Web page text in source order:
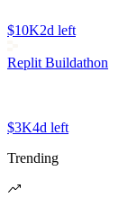
$10K2d left
Replit Buildathon
$3K4d left
Trending